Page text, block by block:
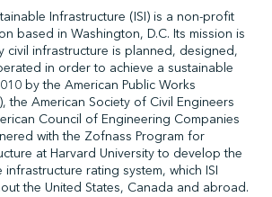
US
↩︎
Infrastructure (ISI) is a non-profit
based in Washington, D.C. Its mission is
civil infrastructure is planned, designed,
in order to achieve a sustainable
by the American Public Works
the American Society of Civil Engineers
Council of Engineering Companies
with the Zofnass Program for
at Harvard University to develop the
rating system, which ISI
the United States, Canada and abroad.